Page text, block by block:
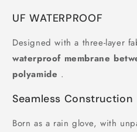
UF WATERPROOF
Designed with a three-layer
waterproof membrane
polyamide .
Seamless Construction
Born as a rain glove, with